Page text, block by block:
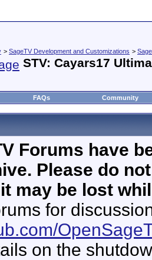
> SageTV Development and Customizations >
STV: Cayars17
FAQs Community
Forums have
Please do
may be lost
for
on the